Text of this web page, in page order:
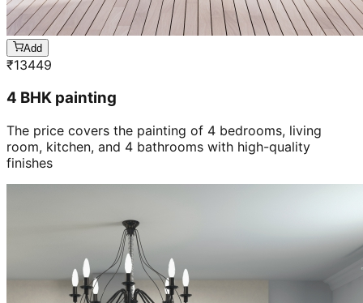
Add
₹13449
4 BHK painting
The price covers the painting of 4 bedrooms, living
room, kitchen, and 4 bathrooms with high-quality
finishes